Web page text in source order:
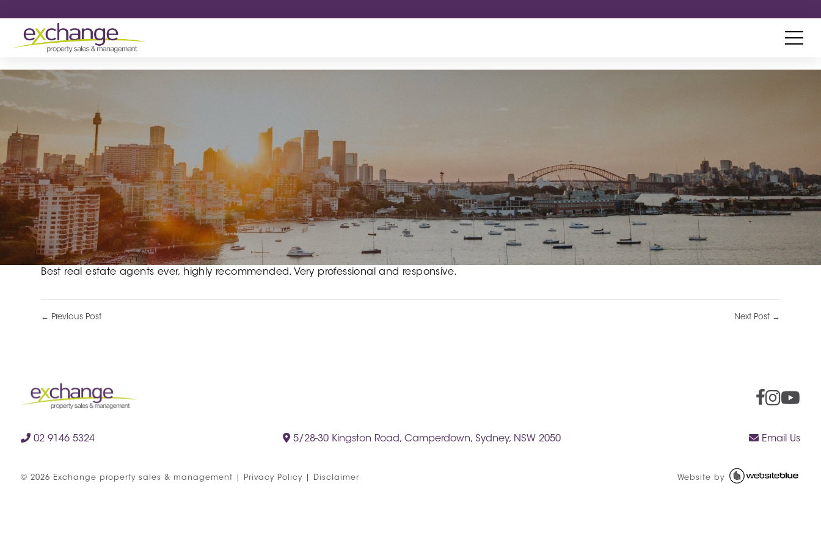
Best real estate agents ever, highly recommended. Very professional and responsive.
← Previous Post Next Post →
02 9146 5324 5/28-30 Kingston Road, Camperdown, Sydney, NSW 2050 Email Us
© 2026 Exchange property sales & management Privacy Policy| Disclaimer Website by